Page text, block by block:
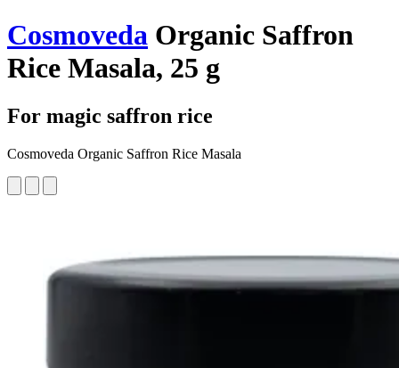
Cosmoveda Organic Saffron
Rice Masala, 25 g
For magic saffron rice
Cosmoveda Organic Saffron Rice Masala